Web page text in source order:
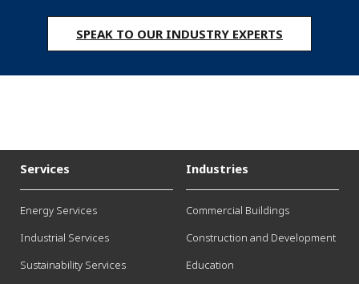
SPEAK TO OUR INDUSTRY EXPERTS
Services
Energy Services
Industrial Services
Sustainability Services
Industries
Commercial Buildings
Construction and Development
Education